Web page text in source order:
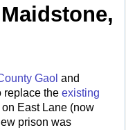
Gaol and
replace the existing
on East Lane (now
prison was